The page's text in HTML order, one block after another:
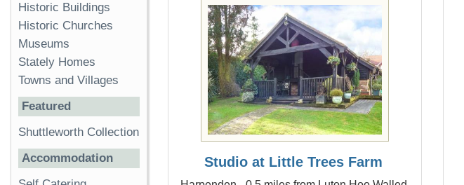
Studio at Little Trees Farm
Historic Buildings
Historic Churches
Museums
Stately Homes
Towns and Villages
Featured
Shuttleworth Collection
Accommodation